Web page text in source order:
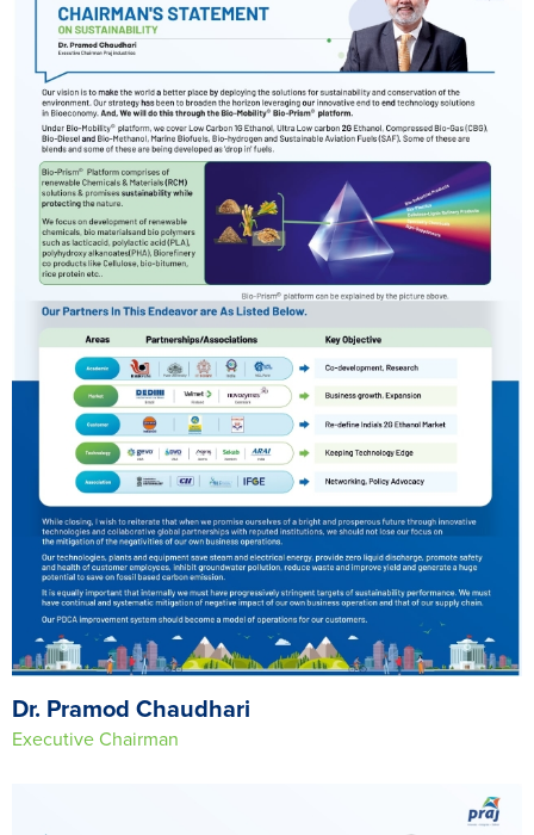
Dr. Pramod Chaudhari
Executive Chairman